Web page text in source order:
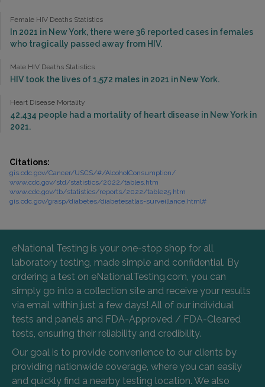
Female HIV Deaths Statistics
In 2021 in New York, there were 36 reported cases in females
who tragically passed away from HIV.
Male HIV Deaths Statistics
HIV took the lives of 1,572 males in 2021 in New York.
Heart Disease Mortality
42,434 people had a mortality of heart disease in New York in
2021.
Citations:
gis.cdc.gov/Cancer/USCS/#/AlcoholConsumption/
www.cdc.gov/std/statistics/2022/tables.htm
www.cdc.gov/tb/statistics/reports/2022/table25.htm
gis.cdc.gov/grasp/diabetes/diabetesatlas-surveillance.html#
eNational Testing is your one-stop shop for all
laboratory testing, made simple and confidential. By
ordering a test on eNationalTesting.com, you can
simply go into a collection site and receive your results
via email within just a few days! All of our individual
tests and panels and FDA-Approved / FDA-Cleared
tests, ensuring their reliability and credibility.
Our goal is to provide convenience to our clients by
providing nationwide coverage, where you can easily
and quickly find a nearby testing location. We also